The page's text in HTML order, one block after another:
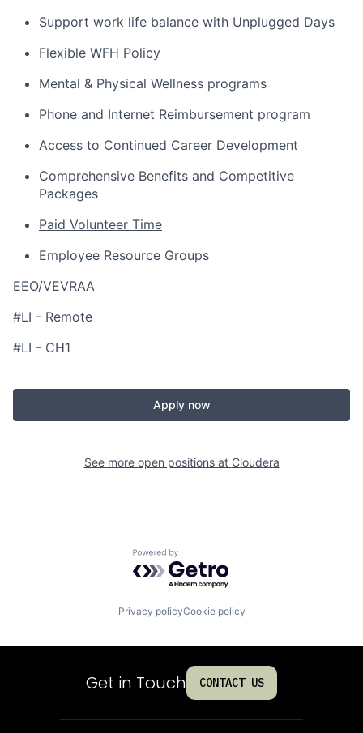
Support work life balance with Unplugged Days
Flexible WFH Policy
Mental & Physical Wellness programs
Phone and Internet Reimbursement program
Access to Continued Career Development
Comprehensive Benefits and Competitive
Packages
Paid Volunteer Time
Employee Resource Groups
EEO/VEVRAA
#LI - Remote
#LI - CH1
Apply now
See more open positions at Cloudera
Powered by Getro.com
Privacy policyCookie policy
Get in Touch CONTACT US